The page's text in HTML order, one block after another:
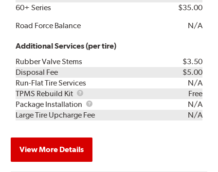
60+ Series
$35.00
Road Force Balance
N/A
Additional Services (per tire)
Rubber Valve Stems
$3.50
Disposal Fee
$5.00
Run-Flat Tire Services
N/A
TPMS Rebuild Kit
TPMS
Rebuild
Kit
Free
Package Installation
Package
Installation
N/A
Large Tire Upcharge Fee
N/A
View More Details